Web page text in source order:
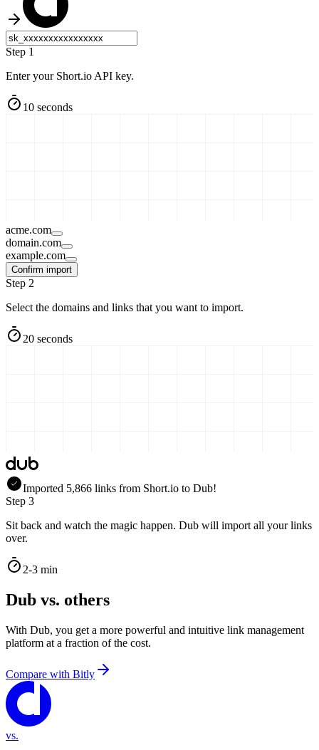
Step 1
Enter your Short.io API key.
10 seconds
acme.com
domain.com
example.com
Confirm import
Step 2
Select the domains and links that you want to import.
20 seconds
Imported 5,866 links from Short.io to Dub!
Step 3
Sit back and watch the magic happen. Dub will import all your links
over.
2-3 min
Dub vs. others
With Dub, you get a more powerful and intuitive link management
platform at a fraction of the cost.
Compare with Bitly
vs.